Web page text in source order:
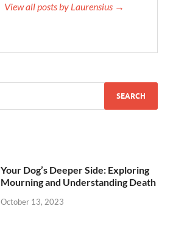
View all posts by Laurensius →
Your Dog’s Deeper Side: Exploring
Mourning and Understanding Death
October 13, 2023